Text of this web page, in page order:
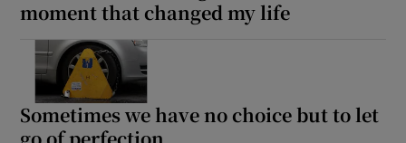
moment that changed my life
Sometimes we have no choice but to let
go of perfection